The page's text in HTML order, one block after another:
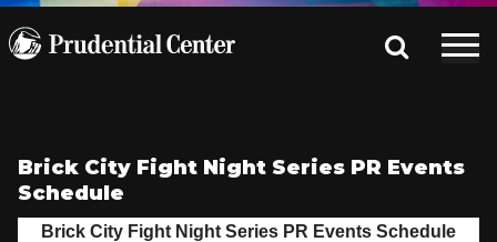
Brick City Fight Night Series PR Events
Schedule
Brick City Fight Night Series PR Events Schedule